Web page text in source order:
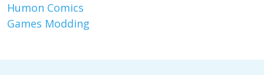
Humon Comics
Games Modding